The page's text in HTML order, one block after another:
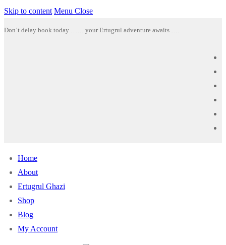
Skip to content Menu Close
Don’t delay book today …… your Ertugrul adventure awaits ….
Home
About
Ertugrul Ghazi
Shop
Blog
My Account